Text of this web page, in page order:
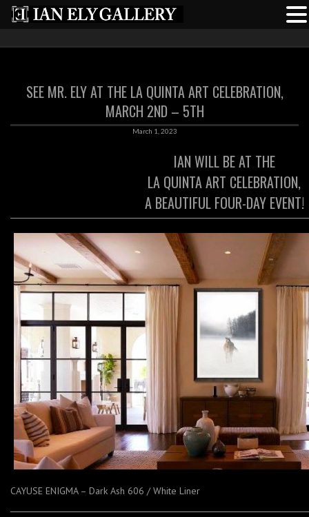
SEE MR. ELY AT THE LA QUINTA ART CELEBRATION,
MARCH 2ND – 5TH
March 1, 2023
IAN WILL BE AT THE
LA QUINTA ART CELEBRATION,
A BEAUTIFUL FOUR-DAY EVENT!
CAYUSE ENIGMA – Dark Ash 606 / White Liner